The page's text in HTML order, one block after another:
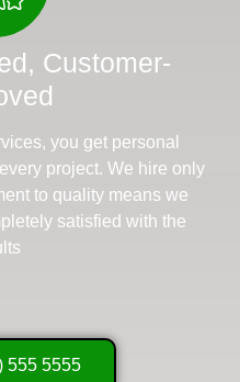
Customer-
you get personal
project. We hire only
to quality means we
satisfied with the
555 5555